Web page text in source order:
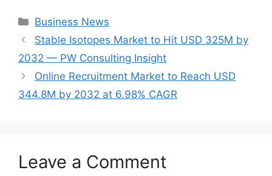
Categories
Business News
Stable Isotopes Market to Hit USD 325M by
2032 — PW Consulting Insight
Online Recruitment Market to Reach USD
344.8M by 2032 at 6.98% CAGR
Leave a Comment